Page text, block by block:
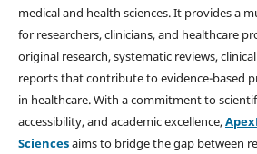
medical and health sciences. It provides a
for researchers, clinicians, and healthcare
original research, systematic reviews,
reports that contribute to evidence-based
in healthcare. With a commitment to
accessibility, and academic excellence,
Sciencesaims to bridge the gap between